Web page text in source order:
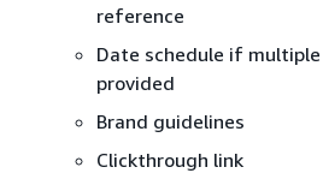
reference
Date schedule if
provided
Brand guidelines
Clickthrough link